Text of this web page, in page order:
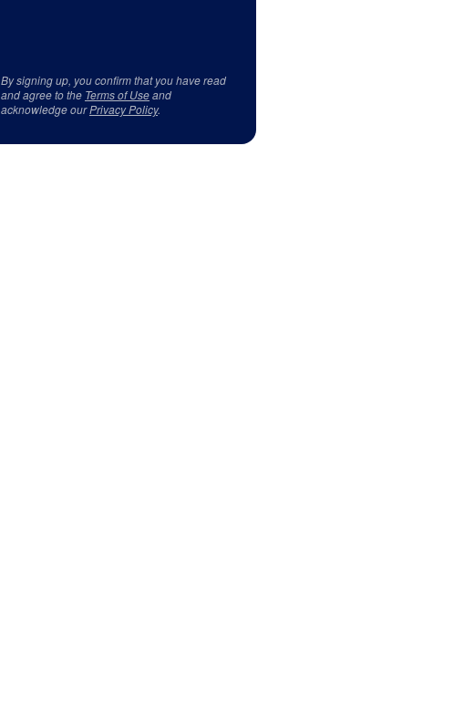
By signing up, you confirm that you have read
and agree to the Terms of Useand
acknowledge ourPrivacy Policy.